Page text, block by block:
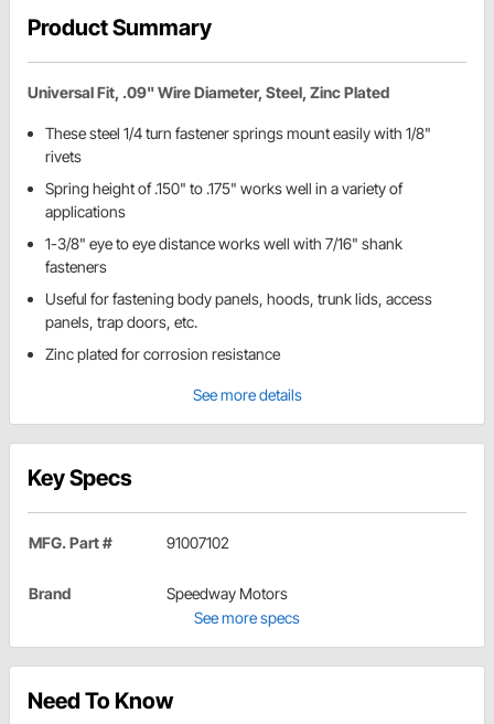
Product Summary
Universal Fit, .09" Wire Diameter, Steel, Zinc Plated
These steel 1/4 turn fastener springs mount easily with 1/8"
rivets
Spring height of .150" to .175" works well in a variety of
applications
1-3/8" eye to eye distance works well with 7/16" shank
fasteners
Useful for fastening body panels, hoods, trunk lids, access
panels, trap doors, etc.
Zinc plated for corrosion resistance
See more details
Key Specs
MFG. Part # 91007102
Brand
Speedway Motors
See more specs
Need To Know